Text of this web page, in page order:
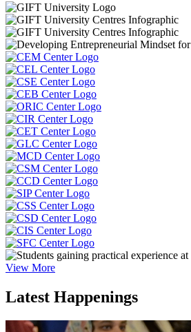
View More
Latest Happenings